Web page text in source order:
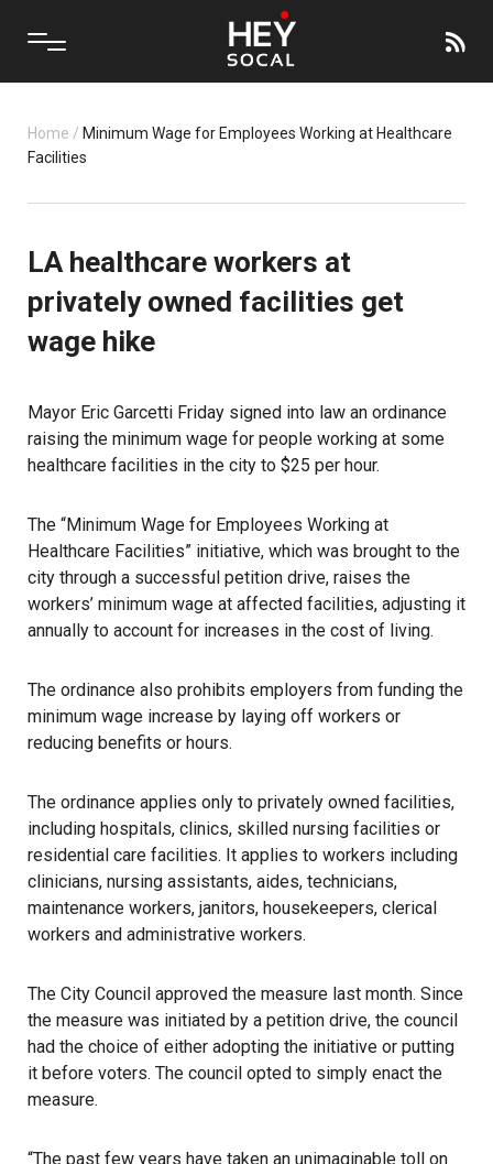
Home / Minimum Wage for Employees Working at Healthcare
Facilities
LA healthcare workers at
privately owned facilities get
wage hike
Mayor Eric Garcetti Friday signed into law an ordinance
raising the minimum wage for people working at some
healthcare facilities in the city to $25 per hour.
The “Minimum Wage for Employees Working at
Healthcare Facilities” initiative, which was brought to the
city through a successful petition drive, raises the
workers’ minimum wage at affected facilities, adjusting it
annually to account for increases in the cost of living.
The ordinance also prohibits employers from funding the
minimum wage increase by laying off workers or
reducing benefits or hours.
The ordinance applies only to privately owned facilities,
including hospitals, clinics, skilled nursing facilities or
residential care facilities. It applies to workers including
clinicians, nursing assistants, aides, technicians,
maintenance workers, janitors, housekeepers, clerical
workers and administrative workers.
The City Council approved the measure last month. Since
the measure was initiated by a petition drive, the council
had the choice of either adopting the initiative or putting
it before voters. The council opted to simply enact the
measure.
“The past few years have taken an unimaginable toll on